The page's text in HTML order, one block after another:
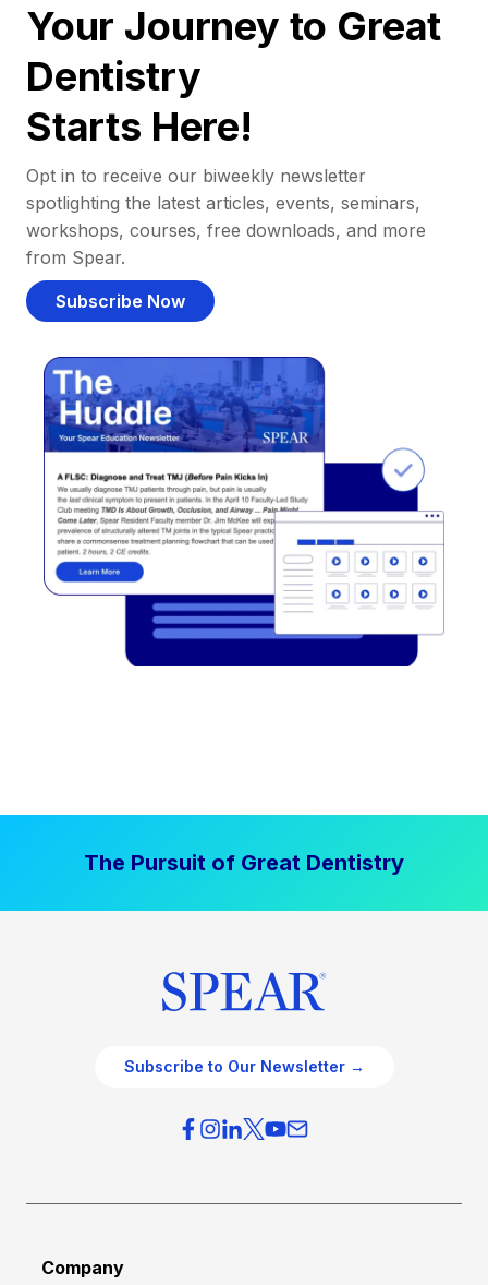
Your Journey to Great
Dentistry
Starts Here!
Opt in to receive our biweekly newsletter
spotlighting the latest articles, events, seminars,
workshops, courses, free downloads, and more
from Spear.
Subscribe Now
The Pursuit of Great Dentistry
Subscribe to Our Newsletter →
Company